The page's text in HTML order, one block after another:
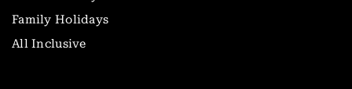
Family Holidays
All Inclusive